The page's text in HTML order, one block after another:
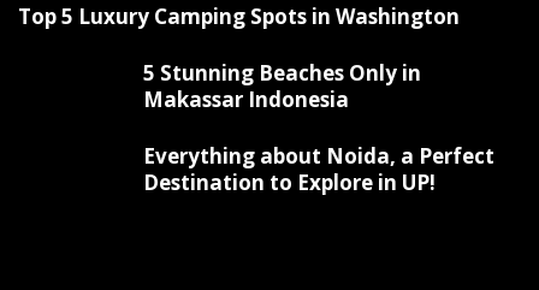
Top 5 Luxury Camping Spots in Washington
5 Stunning Beaches Only in
Makassar Indonesia
Everything about Noida, a Perfect
Destination to Explore in UP!